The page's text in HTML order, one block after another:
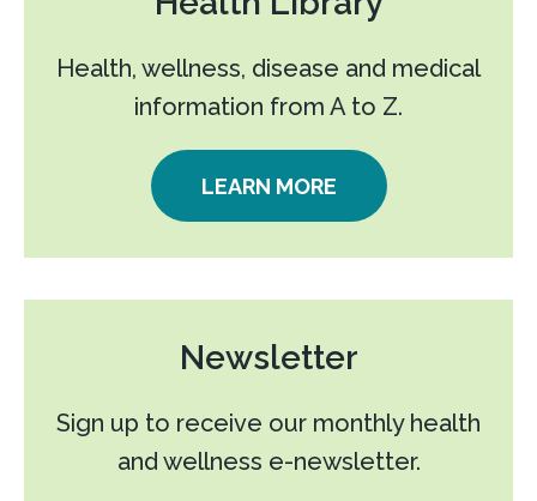
Health, wellness, disease and medical
information from A to Z.
LEARN MORE
Newsletter
Sign up to receive our monthly health
and wellness e-newsletter.